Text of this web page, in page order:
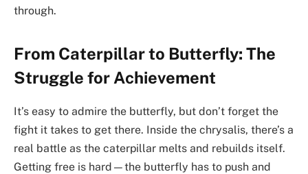
through.
From Caterpillar to Butterfly: The
Struggle for Achievement
It’s easy to admire the butterfly, but don’t forget the
fight it takes to get there. Inside the chrysalis, there’s a
real battle as the caterpillar melts and rebuilds itself.
Getting free is hard—the butterfly has to push and